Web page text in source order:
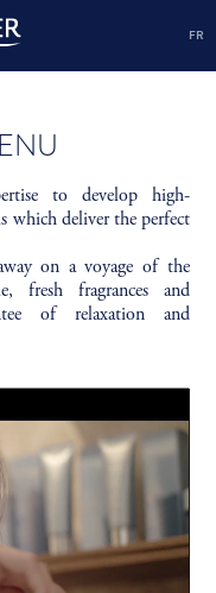
FR
to develop high-
which deliver the perfect
on a voyage of the
fresh fragrances and
of relaxation and